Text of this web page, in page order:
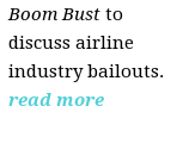
Boom Bust to
discuss airline
industry bailouts.
read more